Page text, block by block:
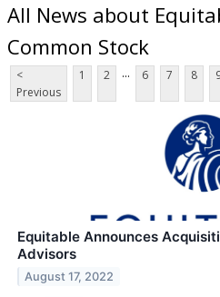
All News about
Common Stock
<
Previous
1 2 ... 6 7 8
Equitable Announces
Advisors
August 17, 2022